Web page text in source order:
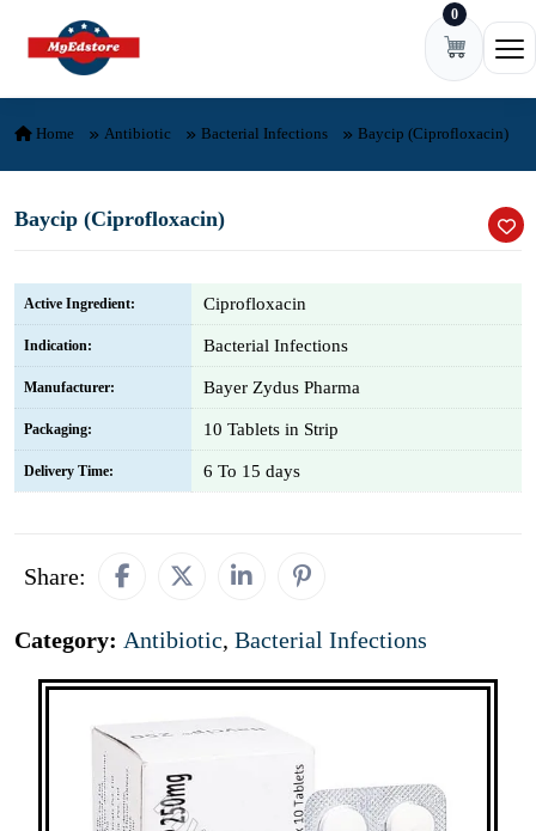
Skip to content 0
Home Antibiotic Bacterial Infections Baycip (Ciprofloxacin)
Baycip (Ciprofloxacin)
Active Ingredient: Ciprofloxacin
Indication: Bacterial Infections
Manufacturer: Bayer Zydus Pharma
Packaging: 10 Tablets in Strip
Delivery Time: 6 To 15 days
Share:
Category: Antibiotic, Bacterial Infections